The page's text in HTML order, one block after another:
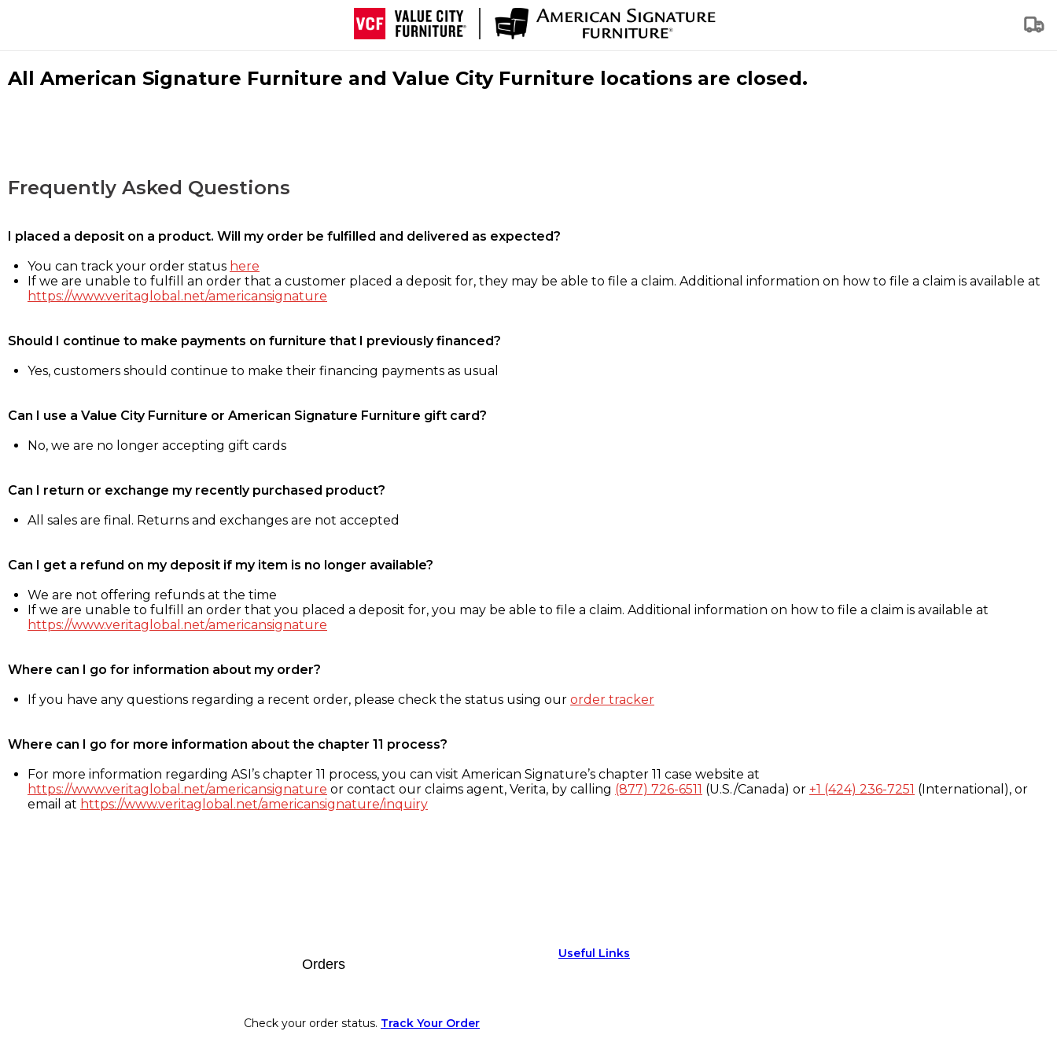
All American Signature Furniture and Value City Furniture locations are closed.
Frequently Asked Questions
I placed a deposit on a product. Will my order be fulfilled and delivered as expected?
You can track your order status here
If we are unable to fulfill an order that a customer placed a deposit for, they may be able to file a claim. Additional information on how to file a claim is available at
https://www.veritaglobal.net/americansignature
Should I continue to make payments on furniture that I previously financed?
Yes, customers should continue to make their financing payments as usual
Can I use a Value City Furniture or American Signature Furniture gift card?
No, we are no longer accepting gift cards
Can I return or exchange my recently purchased product?
All sales are final. Returns and exchanges are not accepted
Can I get a refund on my deposit if my item is no longer available?
We are not offering refunds at the time
If we are unable to fulfill an order that you placed a deposit for, you may be able to file a claim. Additional information on how to file a claim is available at
https://www.veritaglobal.net/americansignature
Where can I go for information about my order?
If you have any questions regarding a recent order, please check the status using our order tracker
Where can I go for more information about the chapter 11 process?
For more information regarding ASI’s chapter 11 process, you can visit American Signature’s chapter 11 case website at
https://www.veritaglobal.net/americansignature or contact our claims agent, Verita, by calling (877) 726-6511 (U.S./Canada) or +1 (424) 236-7251 (International), or
email at https://www.veritaglobal.net/americansignature/inquiry
Orders
Check your order status. Track Your Order
Useful Links